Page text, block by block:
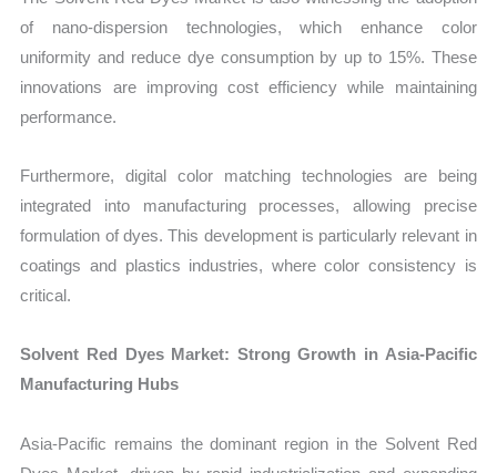
of nano-dispersion technologies, which enhance color
uniformity and reduce dye consumption by up to 15%. These
innovations are improving cost efficiency while maintaining
performance.
Furthermore, digital color matching technologies are being
integrated into manufacturing processes, allowing precise
formulation of dyes. This development is particularly relevant in
coatings and plastics industries, where color consistency is
critical.
Solvent Red Dyes Market: Strong Growth in Asia-Pacific
Manufacturing Hubs
Asia-Pacific remains the dominant region in the Solvent Red